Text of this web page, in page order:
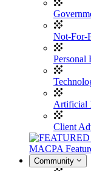
Not-For-
Personal
Artificial
Client
MACPA
Community